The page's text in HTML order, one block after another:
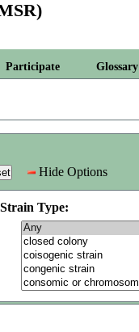
Participate Glossary
Hide Options
Strain Type: